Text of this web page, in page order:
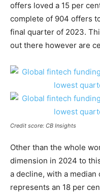
offers loved a 15 per
complete of 904 offers
final quarter of 2023.
out there however are
Credit score: CB Insights
Other than the whole
dimension in 2024 to
a decline, with a median
represents an 18 per